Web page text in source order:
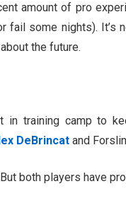
amount of pro
fail some nights). It’s
the future.
in training camp to
DeBrincat and
both players have